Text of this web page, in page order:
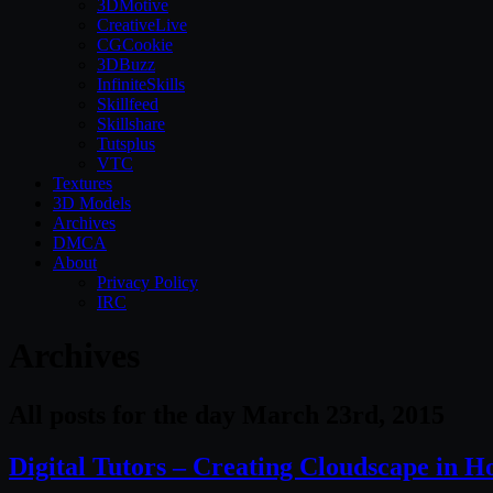
3DMotive
CreativeLive
CGCookie
3DBuzz
InfiniteSkills
Skillfeed
Skillshare
Tutsplus
VTC
Textures
3D Models
Archives
DMCA
About
Privacy Policy
IRC
Digital Tutors – Creating Cloudscape in